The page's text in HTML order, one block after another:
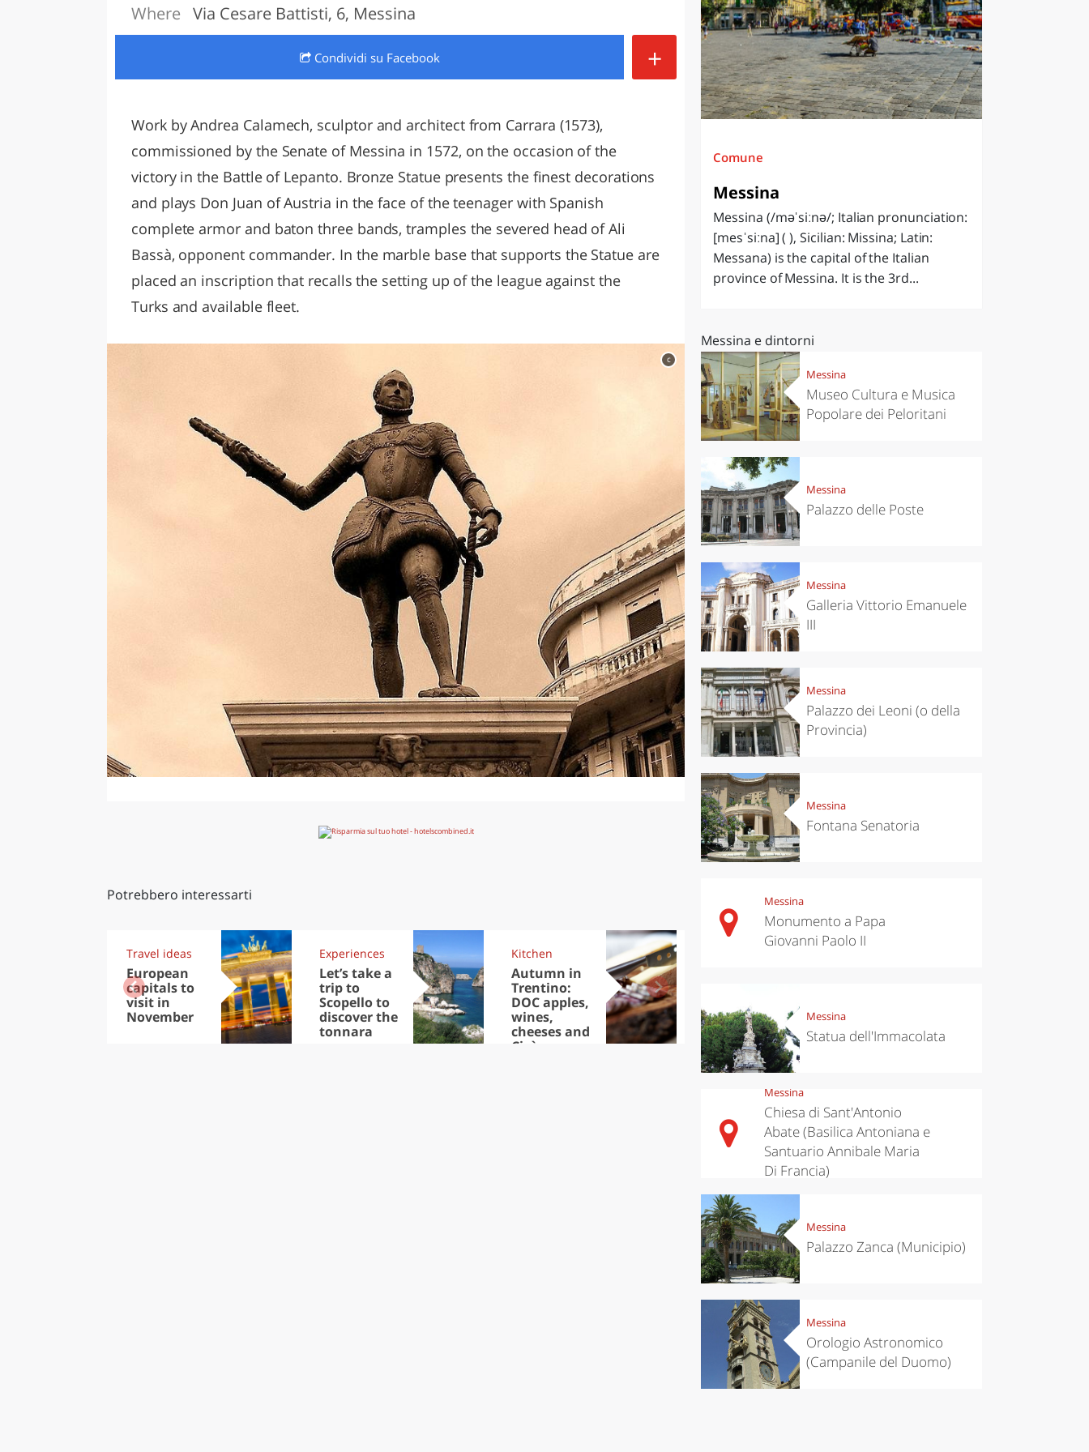
LAZIO
Where Via Cesare Battisti, 6, Messina
Condividi su Facebook +
Work by Andrea Calamech, sculptor and architect from Carrara (1573),
commissioned by the Senate of Messina in 1572, on the occasion of the
victory in the Battle of Lepanto. Bronze Statue presents the finest decorations
and plays Don Juan of Austria in the face of the teenager with Spanish
complete armor and baton three bands, tramples the severed head of Ali
Bassà, opponent commander. In the marble base that supports the Statue are
placed an inscription that recalls the setting up of the league against the
Turks and available fleet.
c
Potrebbero interessarti
Travel ideas
European
capitals to
visit in
November
Experiences
Let’s take a
trip to
Scopello to
discover the
tonnara
Kitchen
Autumn in
Trentino:
DOC apples,
wines,
cheeses and
Ciuìga
itinerary
Comune
Messina
Messina (/məˈsiːnə/; Italian pronunciation:
[mesˈsiːna] ( ), Sicilian: Missina; Latin:
Messana) is the capital of the Italian
province of Messina. It is the 3rd...
Messina e dintorni
Messina
Museo Cultura e Musica
Popolare dei Peloritani
Messina
Palazzo delle Poste
Messina
Galleria Vittorio Emanuele
III
Messina
Palazzo dei Leoni (o della
Provincia)
Messina
Fontana Senatoria
Messina
Monumento a Papa
Giovanni Paolo II
Messina
Statua dell'Immacolata
Messina
Chiesa di Sant'Antonio
Abate (Basilica Antoniana e
Santuario Annibale Maria
Di Francia)
Messina
Palazzo Zanca (Municipio)
Messina
Orologio Astronomico
(Campanile del Duomo)